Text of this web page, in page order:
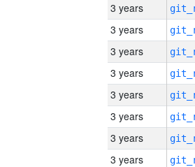
3 years
3 years
3 years
3 years
3 years
3 years
3 years
3 years